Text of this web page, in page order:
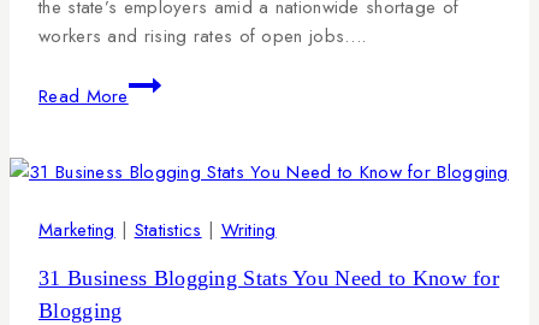
the state’s employers amid a nationwide shortage of
workers and rising rates of open jobs….
Read More
Marketing | Statistics | Writing
31 Business Blogging Stats You Need to Know for
Blogging